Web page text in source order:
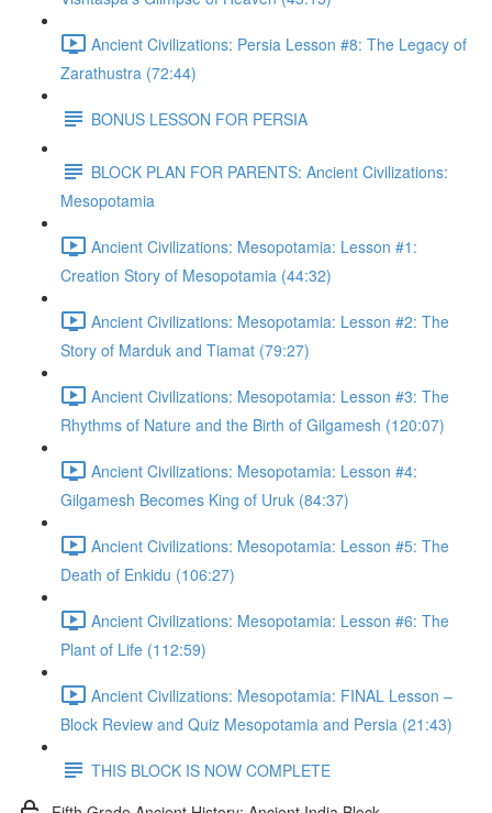
Ancient Civilizations: Persia Lesson #8: The Legacy of
Zarathustra (72:44)
BONUS LESSON FOR PERSIA
BLOCK PLAN FOR PARENTS: Ancient Civilizations:
Mesopotamia
Ancient Civilizations: Mesopotamia: Lesson #1:
Creation Story of Mesopotamia (44:32)
Ancient Civilizations: Mesopotamia: Lesson #2: The
Story of Marduk and Tiamat (79:27)
Ancient Civilizations: Mesopotamia: Lesson #3: The
Rhythms of Nature and the Birth of Gilgamesh (120:07)
Ancient Civilizations: Mesopotamia: Lesson #4:
Gilgamesh Becomes King of Uruk (84:37)
Ancient Civilizations: Mesopotamia: Lesson #5: The
Death of Enkidu (106:27)
Ancient Civilizations: Mesopotamia: Lesson #6: The
Plant of Life (112:59)
Ancient Civilizations: Mesopotamia: FINAL Lesson –
Block Review and Quiz Mesopotamia and Persia (21:43)
THIS BLOCK IS NOW COMPLETE